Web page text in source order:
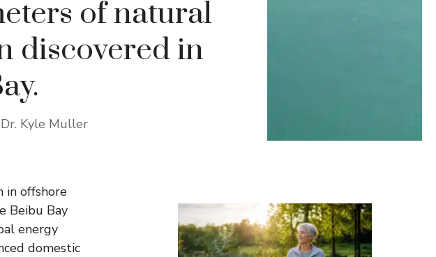
of natural
discovered in
Kyle Muller
in offshore
Beibu Bay
energy
domestic